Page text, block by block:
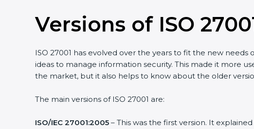
Versions of ISO
ISO 27001 has evolved over the years to fit the new
ideas to manage information security. This made it more
the market, but it also helps to know about the older
The main versions of ISO 27001 are:
ISO/IEC 27001:2005– This was the first version. It